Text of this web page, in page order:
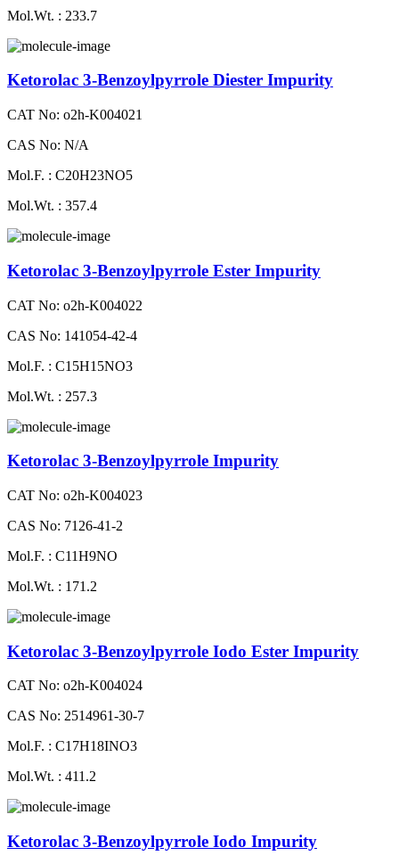
Mol.Wt. : 233.7
Ketorolac 3-Benzoylpyrrole Diester Impurity
CAT No: o2h-K004021
CAS No: N/A
Mol.F. : C20H23NO5
Mol.Wt. : 357.4
Ketorolac 3-Benzoylpyrrole Ester Impurity
CAT No: o2h-K004022
CAS No: 141054-42-4
Mol.F. : C15H15NO3
Mol.Wt. : 257.3
Ketorolac 3-Benzoylpyrrole Impurity
CAT No: o2h-K004023
CAS No: 7126-41-2
Mol.F. : C11H9NO
Mol.Wt. : 171.2
Ketorolac 3-Benzoylpyrrole Iodo Ester Impurity
CAT No: o2h-K004024
CAS No: 2514961-30-7
Mol.F. : C17H18INO3
Mol.Wt. : 411.2
Ketorolac 3-Benzoylpyrrole Iodo Impurity